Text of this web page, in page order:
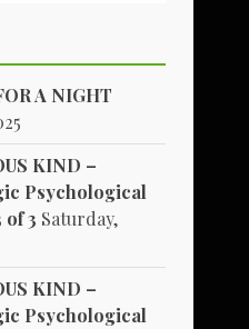
A NIGHT
KIND –
Psychological
3 Saturday,
KIND –
Psychological